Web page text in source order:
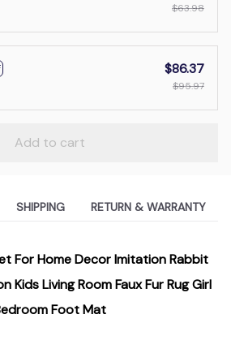
$63.98
$86.37
$95.97
Add to cart
SHIPPING RETURN & WARRANTY
For Home Decor Imitation Rabbit
Kids Living Room Faux Fur Rug Girl
Foot Mat